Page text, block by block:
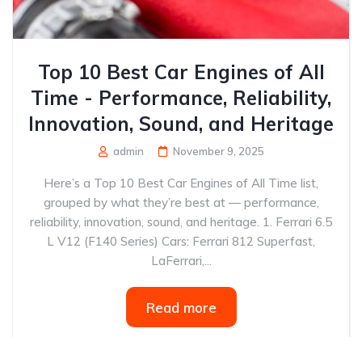
Top 10 Best Car Engines of All
Time - Performance, Reliability,
Innovation, Sound, and Heritage
admin November 9, 2025
Here’s a Top 10 Best Car Engines of All Time list,
grouped by what they’re best at — performance,
reliability, innovation, sound, and heritage. 1. Ferrari 6.5
L V12 (F140 Series) Cars: Ferrari 812 Superfast,
LaFerrari,...
Read more